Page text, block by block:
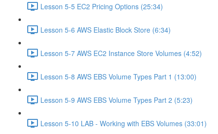
Lesson 5-5 EC2 Pricing Options (25:34)
Lesson 5-6 AWS Elastic Block Store (6:34)
Lesson 5-7 AWS EC2 Instance Store Volumes (4:52)
Lesson 5-8 AWS EBS Volume Types Part 1 (13:00)
Lesson 5-9 AWS EBS Volume Types Part 2 (5:23)
Lesson 5-10 LAB - Working with EBS Volumes (33:01)